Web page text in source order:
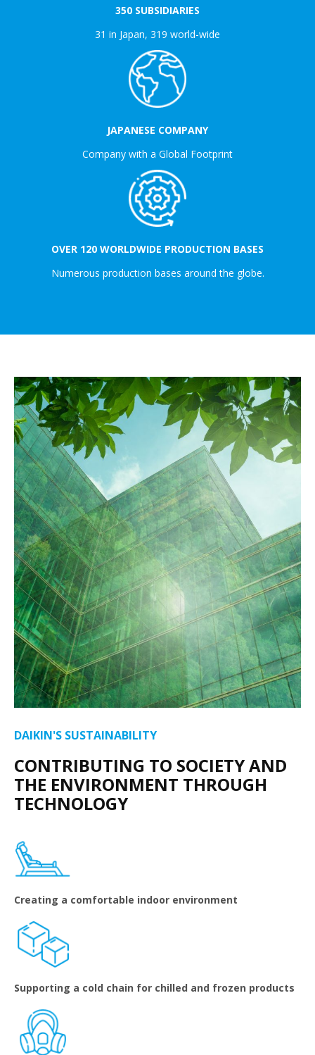
350 SUBSIDIARIES
31 in Japan, 319 world-wide
JAPANESE COMPANY
Company with a Global Footprint
OVER 120 WORLDWIDE PRODUCTION BASES
Numerous production bases around the globe.
DAIKIN'S SUSTAINABILITY
CONTRIBUTING TO SOCIETY AND
THE ENVIRONMENT THROUGH
TECHNOLOGY
Creating a comfortable indoor environment
Supporting a cold chain for chilled and frozen products